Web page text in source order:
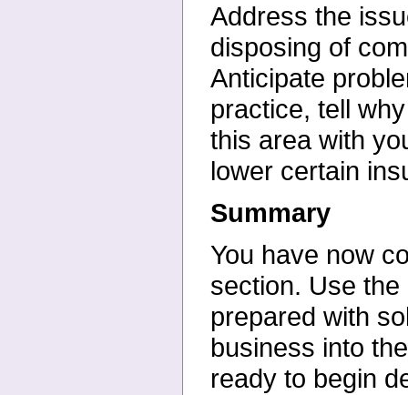
Address the
disposing of
Anticipate
practice, tell
this area with
lower certain
Summary
You have now
section. Use the
prepared with
business into
ready to begin